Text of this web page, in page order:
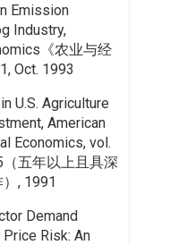
Emission
Industry,
《农业与经
Oct. 1993
U.S. Agriculture
American
Economics, vol.
五年以上且具深
, 1991
Demand
Risk: An